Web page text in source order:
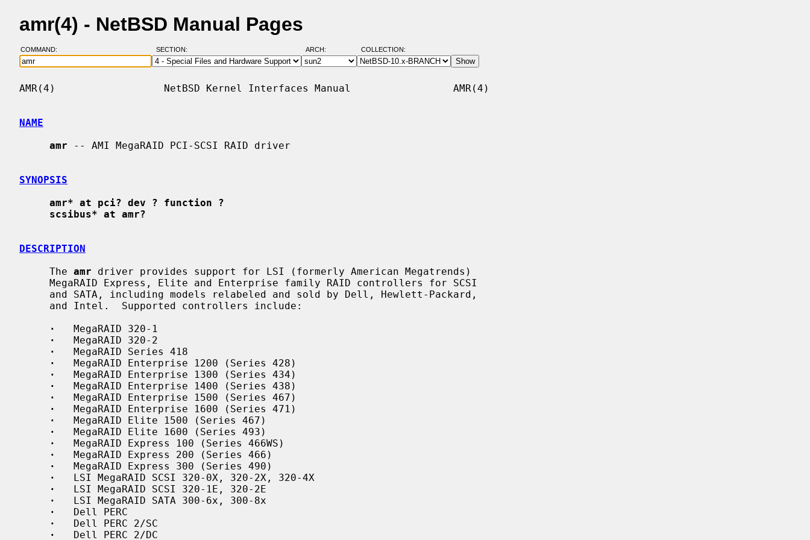
amr(4) - NetBSD Manual Pages
COMMAND: SECTION: ARCH: COLLECTION:
AMR(4)                  NetBSD Kernel Interfaces Manual                 AMR(4)
NAME
amr -- AMI MegaRAID PCI-SCSI RAID driver
SYNOPSIS
amr* at pci? dev ? function ?
scsibus* at amr?
DESCRIPTION
     The
amr driver provides support for LSI (formerly American Megatrends)
·
   MegaRAID 320-1
·
   MegaRAID 320-2
·
   MegaRAID Series 418
·
   MegaRAID Enterprise 1200 (Series 428)
·
   MegaRAID Enterprise 1300 (Series 434)
·
   MegaRAID Enterprise 1400 (Series 438)
·
   MegaRAID Enterprise 1500 (Series 467)
·
   MegaRAID Enterprise 1600 (Series 471)
·
   MegaRAID Elite 1500 (Series 467)
·
   MegaRAID Elite 1600 (Series 493)
·
   MegaRAID Express 100 (Series 466WS)
·
   MegaRAID Express 200 (Series 466)
·
   MegaRAID Express 300 (Series 490)
·
   LSI MegaRAID SCSI 320-0X, 320-2X, 320-4X
·
   LSI MegaRAID SCSI 320-1E, 320-2E
·
   LSI MegaRAID SATA 300-6x, 300-8x
·
   Dell PERC
·
   Dell PERC 2/SC
·
   Dell PERC 2/DC